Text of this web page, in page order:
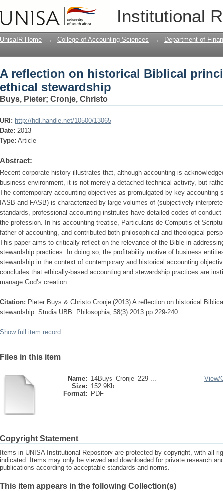
Institutional
A reflection on historical Biblical
UnisaIR Home → College of Accounting Sciences → Department of
A reflection on historical Biblical
ethical stewardship
Buys, Pieter; Cronje, Christo
URI: http://hdl.handle.net/10500/13065
Date: 2013
Type: Article
Abstract:
Recent corporate history illustrates that, although accounting is
business environment, it is not merely a detached technical activity, but
The contemporary accounting objectives as promulgated by key accounting
IASB and FASB) is characterized by large volumes of (subjectively
standards, professional accounting institutes have detailed codes of
the profession. In his accounting treatise, Particularis de Computis et
father of accounting, and contributed both philosophical and theological
This paper aims to critically reflect on the relevance of the Bible in
stewardship practices. In doing so, the profitability motive of business
stewardship in the context of contemporary and historical accounting
concludes that ethically-based accounting and stewardship practices are
manage God’s creation.
Citation: Pieter Buys & Christo Cronje (2013) A reflection on historical
stewardship. Studia UBB. Philosophia, 58(3) 2013 pp 229-240
Show full item record
Files in this item
Name: 14Buys_Cronje_229 ...
Size: 152.9Kb
Format:
PDF
View/
Copyright Statement
Items in UNISA Institutional Repository are protected by copyright, with all
indicated. Items may only be viewed and downloaded for private research
publications according to acceptable standards and norms.
This item appears in the following Collection(s)